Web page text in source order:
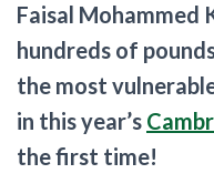
Faisal Mohammed
hundreds of
the most
in this year’s
the first time!